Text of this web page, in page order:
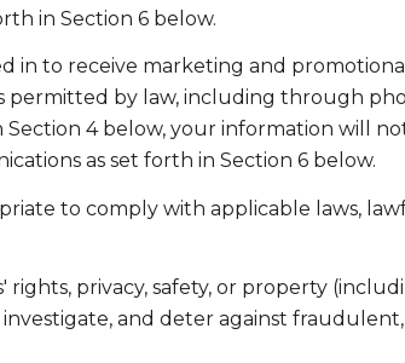
in Section 6 below.
in to receive marketing and
by law, including through
4 below, your information will
as set forth in Section 6 below.
to comply with applicable laws,
privacy, safety, or property
and deter against